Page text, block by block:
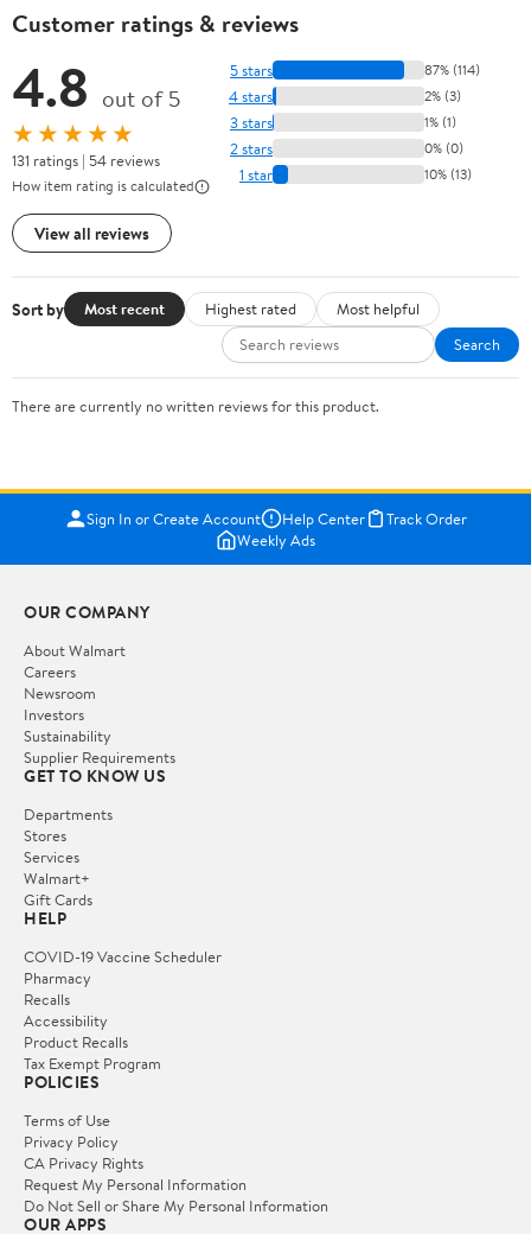
Customer ratings & reviews
4.8 out of 5
★★★★★
131 ratings | 54 reviews
How item rating is calculated
View all reviews
5 stars 87% (114)
4 stars 2% (3)
3 stars 1% (1)
2 stars 0% (0)
1 star 10% (13)
Sort by Most recent Highest rated
Most helpful
Search
There are currently no written reviews for this product.
Sign In or Create Account Help Center
Track Order
Weekly Ads
OUR COMPANY
About Walmart
Careers
Newsroom
Investors
Sustainability
Supplier Requirements
GET TO KNOW US
Departments
Stores
Services
Walmart+
Gift Cards
HELP
COVID-19 Vaccine Scheduler
Pharmacy
Recalls
Accessibility
Product Recalls
Tax Exempt Program
POLICIES
Terms of Use
Privacy Policy
CA Privacy Rights
Request My Personal Information
Do Not Sell or Share My Personal Information
OUR APPS